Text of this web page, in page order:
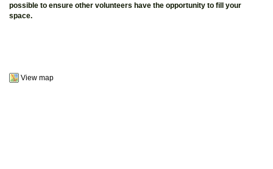
possible to ensure other volunteers have the opportunity to fill your
space.
View map